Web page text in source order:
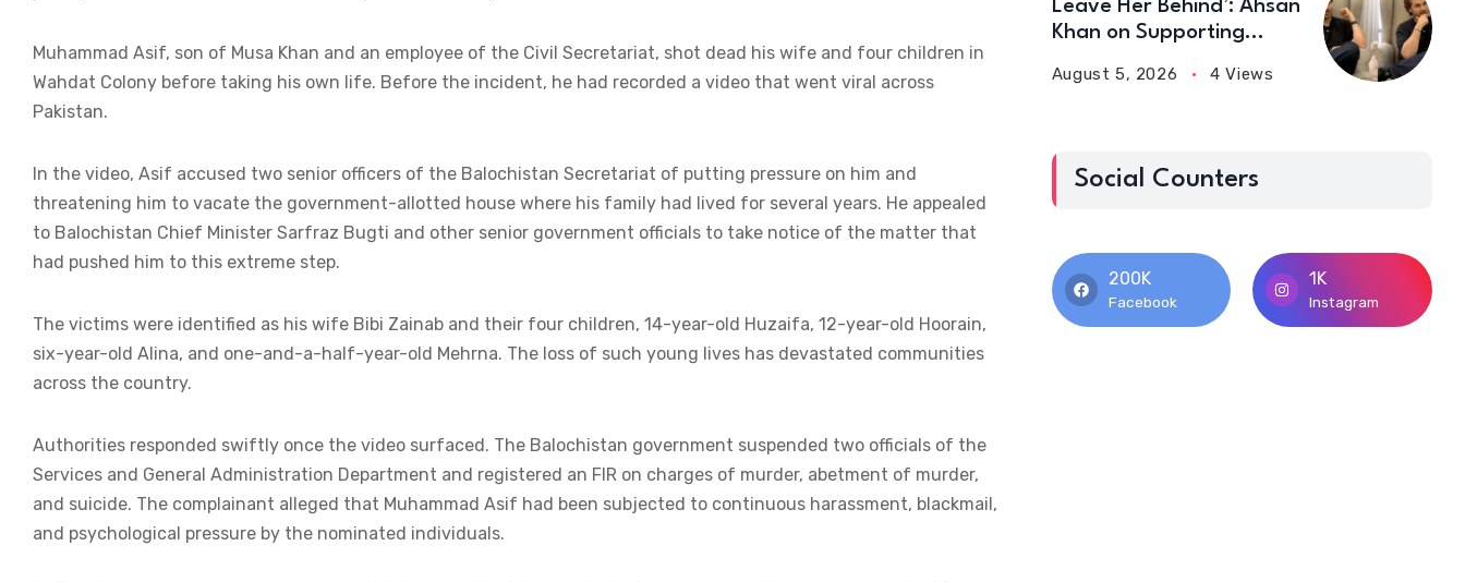
Muhammad Asif, son of Musa Khan and an employee of the Civil Secretariat, shot dead his wife and four children in
Wahdat Colony before taking his own life. Before the incident, he had recorded a video that went viral across
Pakistan.
In the video, Asif accused two senior officers of the Balochistan Secretariat of putting pressure on him and
threatening him to vacate the government-allotted house where his family had lived for several years. He appealed
to Balochistan Chief Minister Sarfraz Bugti and other senior government officials to take notice of the matter that
had pushed him to this extreme step.
The victims were identified as his wife Bibi Zainab and their four children, 14-year-old Huzaifa, 12-year-old Hoorain,
six-year-old Alina, and one-and-a-half-year-old Mehrna. The loss of such young lives has devastated communities
across the country.
Authorities responded swiftly once the video surfaced. The Balochistan government suspended two officials of the
Services and General Administration Department and registered an FIR on charges of murder, abetment of murder,
and suicide. The complainant alleged that Muhammad Asif had been subjected to continuous harassment, blackmail,
and psychological pressure by the nominated individuals.
Leave Her Behind’: Ahsan
Khan on Supporting
August 5, 2026 4 Views
Social Counters
200K
Facebook
1K
Instagram